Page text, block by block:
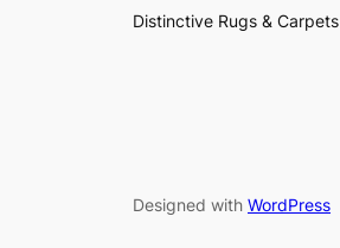
Distinctive Rugs & Carpets
Designed with WordPress